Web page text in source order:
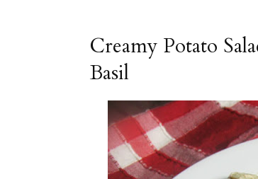
Creamy Potato
Basil